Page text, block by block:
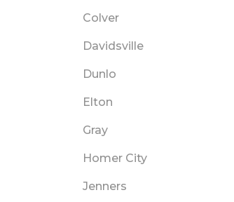
Colver
Davidsville
Dunlo
Elton
Gray
Homer City
Jenners